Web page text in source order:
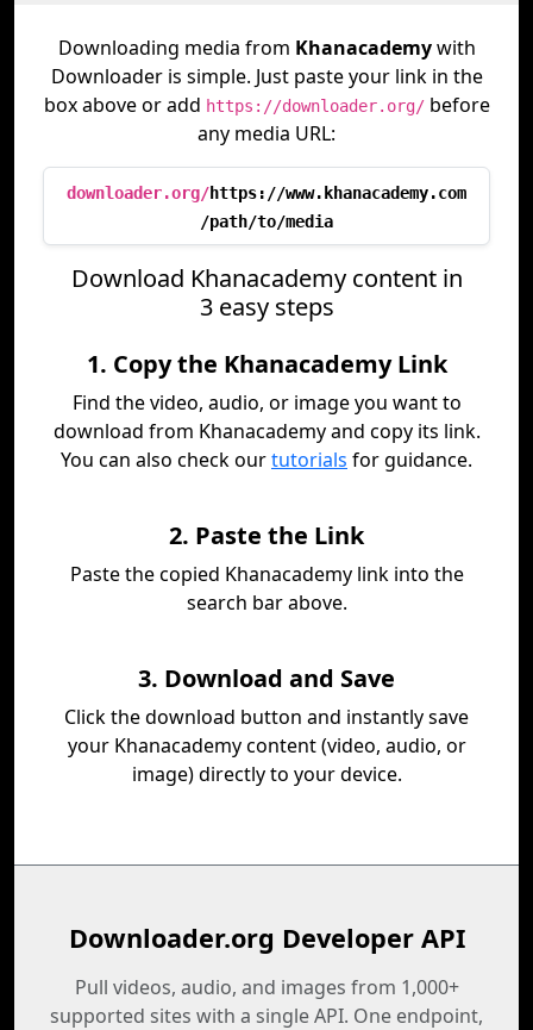
Downloading media from Khanacademywith
Downloader is simple. Just paste your link in the
box above or add https://downloader.org/before
any media URL:
downloader.org/https://www.khanacademy.com
/path/to/media
Download Khanacademy content in
3 easy steps
1. Copy the Khanacademy Link
Find the video, audio, or image you want to
download from Khanacademy and copy its link.
You can also check ourtutorials for guidance.
2. Paste the Link
Paste the copied Khanacademy link into the
search bar above.
3. Download and Save
Click the download button and instantly save
your Khanacademy content (video, audio, or
image) directly to your device.
Downloader.org Developer API
Pull videos, audio, and images from 1,000+
supported sites with a single API. One endpoint,